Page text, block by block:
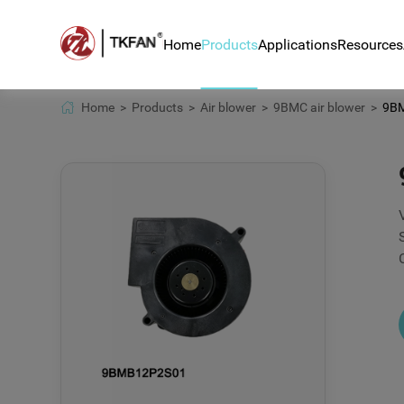
HomeProducts
BLDC motor
Applications
Blower
Automotive sensor
Resources
Home > Products > Air blower > 9BMC air blower >